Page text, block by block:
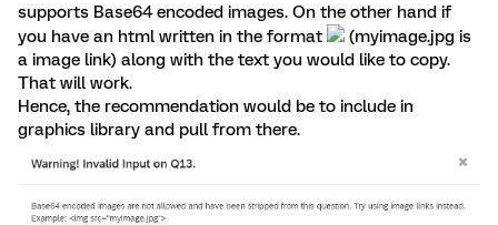
supports Base64 encoded images. On the other hand if
you have an html written in the format
(myimage.jpg is
a image link) along with the text you would like to copy.
That will work.
Hence, the recommendation would be to include in
graphics library and pull from there.